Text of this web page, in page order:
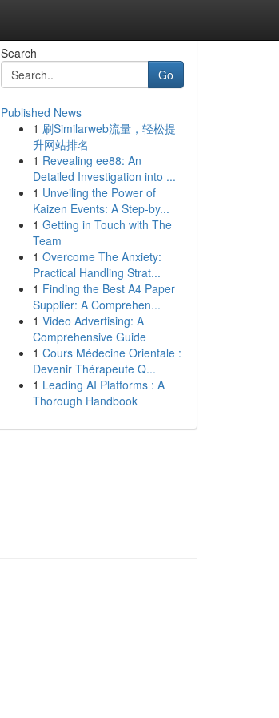
Search
Go
Published News
1 刷Similarweb流量，轻松提
升网站排名
1 Revealing ee88: An
Detailed Investigation into ...
1 Unveiling the Power of
Kaizen Events: A Step-by...
1 Getting in Touch with The
Team
1 Overcome The Anxiety:
Practical Handling Strat...
1 Finding the Best A4 Paper
Supplier: A Comprehen...
1 Video Advertising: A
Comprehensive Guide
1 Cours Médecine Orientale :
Devenir Thérapeute Q...
1 Leading AI Platforms : A
Thorough Handbook